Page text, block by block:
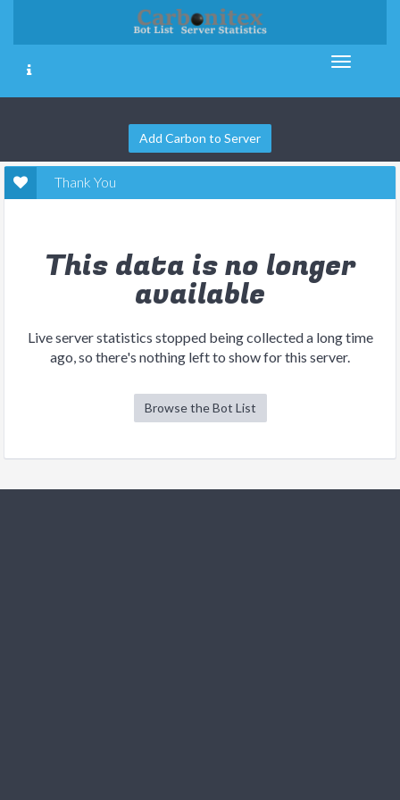
Add Carbon to Server
Thank You
This data is no longer
available
Live server statistics stopped being collected a long time
ago, so there's nothing left to show for this server.
Browse the Bot List